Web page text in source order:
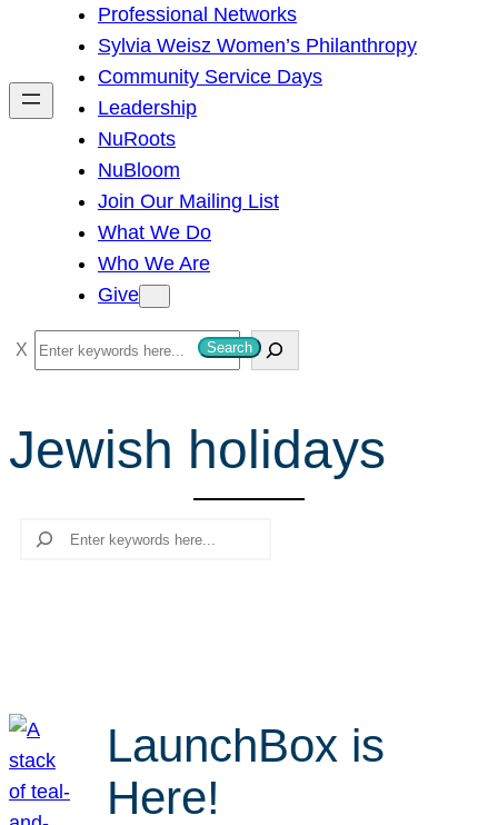
h
Professional Networks
Sylvia Weisz Women’s Philanthropy
Community Service Days
Leadership
NuRoots
NuBloom
Join Our Mailing List
What We Do
Who We Are
Give
S
e
r
c
Search
Jewish holidays
Search
LaunchBox is
Here!